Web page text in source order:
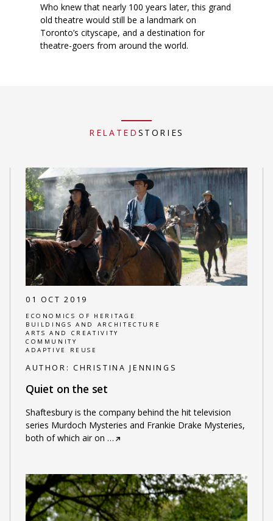
Who knew that nearly 100 years later, this grand
old theatre would still be a landmark on
Toronto’s cityscape, and a destination for
theatre-goers from around the world.
RELATED STORIES
01 OCT 2019
ECONOMICS OF HERITAGE
BUILDINGS AND ARCHITECTURE
ARTS AND CREATIVITY
COMMUNITY
ADAPTIVE REUSE
AUTHOR: CHRISTINA JENNINGS
Quiet on the set
Shaftesbury is the company behind the hit television
series Murdoch Mysteries and Frankie Drake Mysteries,
both of which air on …